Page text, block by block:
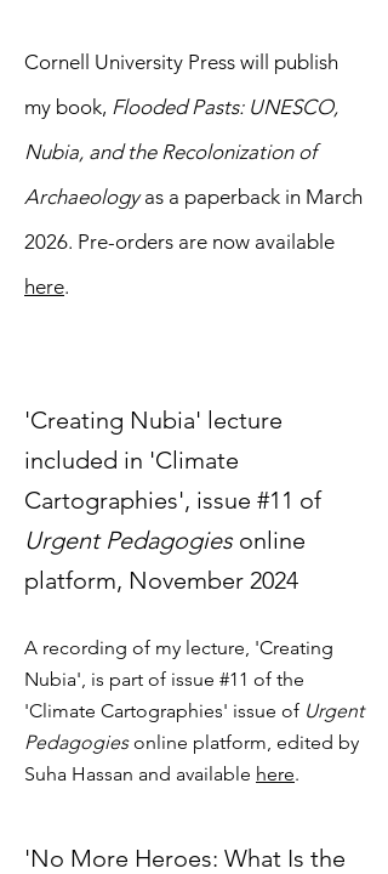
Cornell University Press will publish
my book, Flooded Pasts: UNESCO,
Nubia, and the Recolonization of
Archaeologyas a paperback in March
2026. Pre-orders are now available
here.
'Creating Nubia' lecture
included in 'Climate
Cartographies', issue #11 of
Urgent Pedagogies online
platform, November 2024
A recording of my lecture, 'Creating
Nubia', is part of issue #11 of the
'Climate Cartographies' issue of Urgent
Pedagogiesonline platform, edited by
Suha Hassan and available here.
'No More Heroes: What Is the